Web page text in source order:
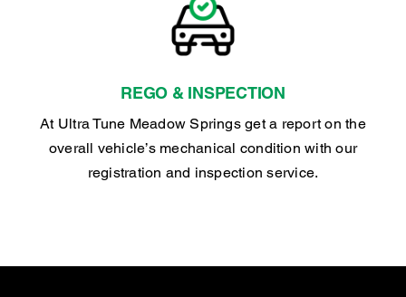
REGO & INSPECTION
At Ultra Tune Meadow Springs get a report on the
overall vehicle’s mechanical condition with our
registration and inspection service.